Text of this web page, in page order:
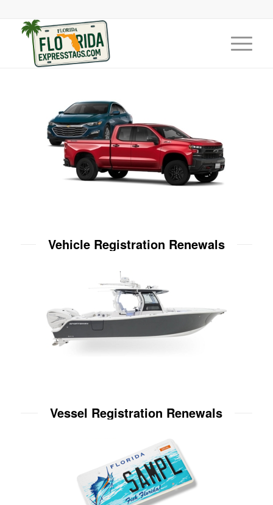
Vehicle Registration Renewals
Vessel Registration Renewals